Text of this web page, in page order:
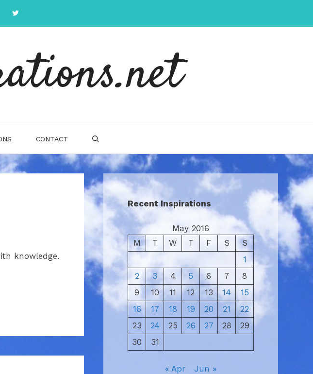
CONTACT
knowledge.
Recent Inspirations
May 2016
M
T W T F S
S
1
2
3 4 5 6 7
8
9
10 11 12 13 14
15
16
17 18 19 20 21
22
23
24 25 26 27 28
29
30
31
« Apr Jun »